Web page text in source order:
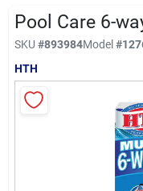
Sign In
Pool Care 6-
SKU #893984Model#
HTH